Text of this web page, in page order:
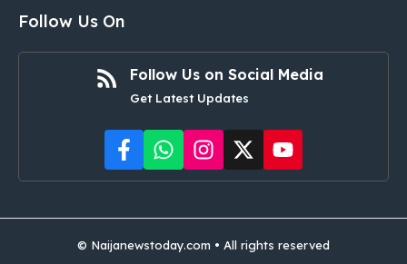
Follow Us On
Follow Us on Social Media
Get Latest Updates
© Naijanewstoday.com • All rights reserved